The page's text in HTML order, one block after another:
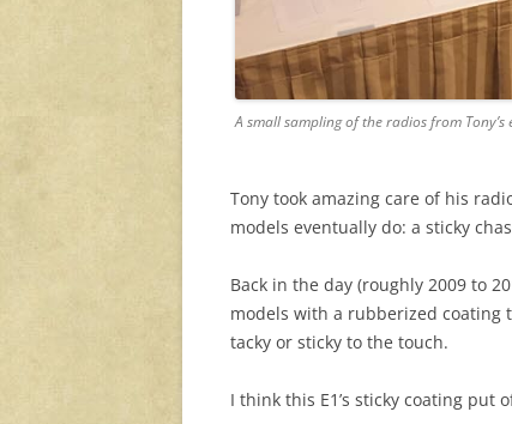
A small sampling of the radios from Tony’s
Tony took amazing care of his
models eventually do: a sticky
Back in the day (roughly 2009 to
models with a rubberized coating
tacky or sticky to the touch.
I think this E1’s sticky coating put